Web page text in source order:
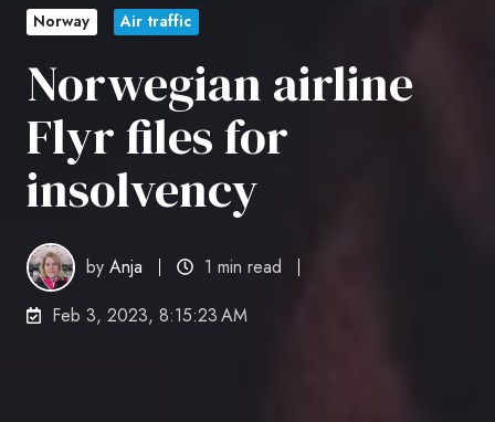
Norway Air traffic
Norwegian airline
Flyr files for
insolvency
byAnja
1 min read
Feb 3, 2023, 8:15:23 AM